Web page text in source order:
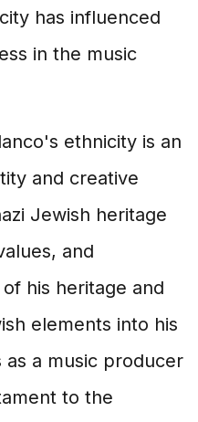
has influenced
in the music
ethnicity is an
and creative
Jewish heritage
and
his heritage and
elements into his
a music producer
to the